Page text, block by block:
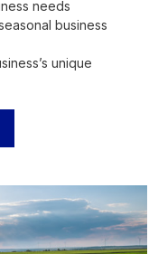
needs
business
unique